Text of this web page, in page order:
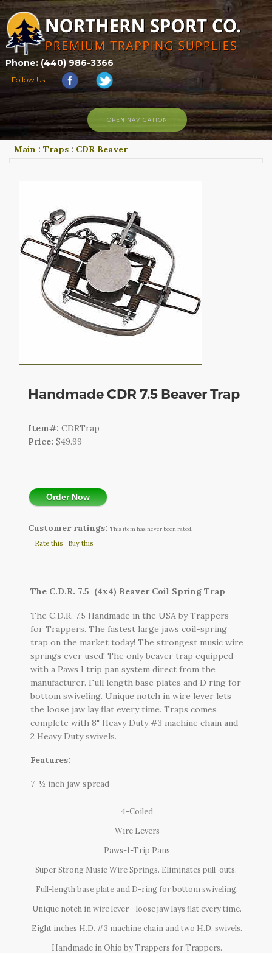
Phone: (440) 986-3366
Follow Us!
HOME
ABOUT US
TRAPPING LINKS
TRAPPING PHOTOS
BLOG
OPEN NAVIGATION
Main : Traps : CDR Beaver
Handmade CDR 7.5 Beaver Trap
Item#:CDRTrap
Price:$49.99
Order Now
Customer ratings: This item has never been rated.
Rate this Buy this
The C.D.R. 7.5 (4x4) Beaver Coil Spring Trap
The C.D.R. 7.5 Handmade in the USA by Trappers
for Trappers. The fastest large jaws coil-spring
trap on the market today! The strongest music wire
springs ever used! The only beaver trap equipped
with a Paws I trip pan system direct from the
manufacturer. Full length base plates and D ring for
bottom swiveling. Unique notch in wire lever lets
the loose jaw lay flat every time. Traps comes
complete with 8" Heavy Duty #3 machine chain and
2 Heavy Duty swivels.
Features:
7-½ inch jaw spread
4-Coiled
Wire Levers
Paws-I-Trip Pans
Super Strong Music Wire Springs. Eliminates pull-outs.
Full-length base plate and D-ring for bottom swiveling.
Unique notch in wire lever - loose jaw lays flat every time.
Eight inches H.D. #3 machine chain and two H.D. swivels.
Handmade in Ohio by Trappers for Trappers.